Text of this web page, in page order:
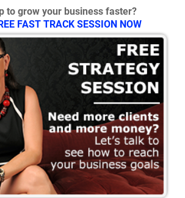
to grow your business faster?
FAST TRACK SESSION NOW